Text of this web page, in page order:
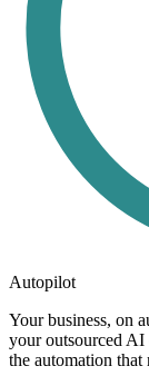
Autopilot
Your business, on
your outsourced AI
the automation that